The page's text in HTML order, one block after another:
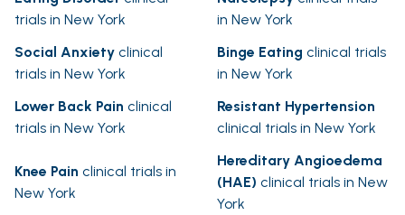
trials in New York
in New York
Social Anxiety clinical
trials in New York
Binge Eating clinical trials
in New York
Lower Back Pain clinical
trials in New York
Resistant Hypertension
clinical trials in New York
Knee Pain clinical trials in
New York
Hereditary Angioedema
(HAE) clinical trials in New
York